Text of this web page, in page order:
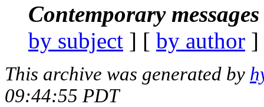
Contemporary
by subject ] [ by author
This archive was generated by
09:44:55 PDT